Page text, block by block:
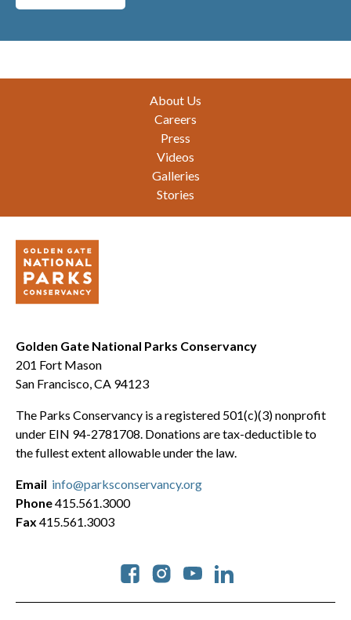
About Us
Careers
Press
Videos
Galleries
Stories
Golden Gate National Parks Conservancy
201 Fort Mason
San Francisco, CA 94123
The Parks Conservancy is a registered 501(c)(3) nonprofit
under EIN 94-2781708. Donations are tax-deductible to
the fullest extent allowable under the law.
Social
Email info@parksconservancy.org
Phone415.561.3000
Fax 415.561.3003